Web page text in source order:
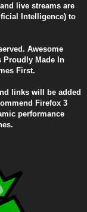
live streams are
Intelligence) to
Awesome
Proudly Made In
First.
links will be added
Firefox 3
performance